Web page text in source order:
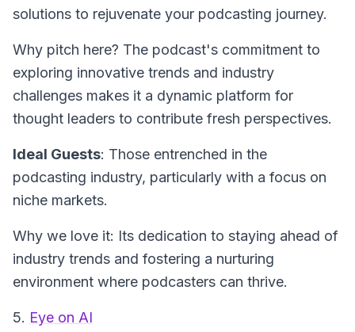
solutions to rejuvenate your podcasting journey.
Why pitch here? The podcast's commitment to
exploring innovative trends and industry
challenges makes it a dynamic platform for
thought leaders to contribute fresh perspectives.
Ideal Guests: Those entrenched in the
podcasting industry, particularly with a focus on
niche markets.
Why we love it: Its dedication to staying ahead of
industry trends and fostering a nurturing
environment where podcasters can thrive.
5. Eye on AI